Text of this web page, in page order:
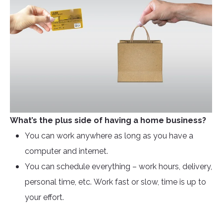
What’s the plus side of having a home business?
You can work anywhere as long as you have a
computer and internet.
You can schedule everything – work hours, delivery,
personal time, etc. Work fast or slow, time is up to
your effort.